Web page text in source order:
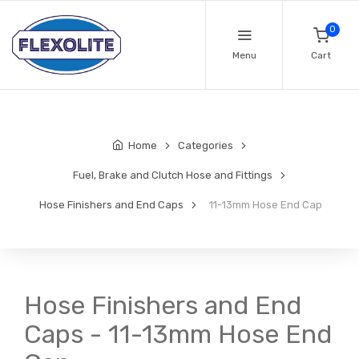
Menu
0
Cart
Home Categories
Fuel, Brake and Clutch Hose and Fittings
Hose Finishers and End Caps 11-13mm Hose End Cap
Hose Finishers and End
Caps - 11-13mm Hose End